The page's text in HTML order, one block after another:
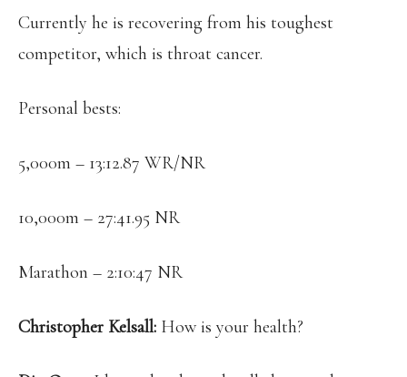
Currently he is recovering from his toughest
competitor, which is throat cancer.
Personal bests:
5,000m – 13:12.87 WR/NR
10,000m – 27:41.95 NR
Marathon – 2:10:47 NR
Christopher Kelsall: How is your health?